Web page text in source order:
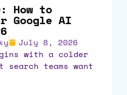
How to
Google AI
July 8, 2026
teams want